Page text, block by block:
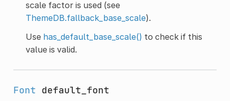
scale factor is used (see
ThemeDB.fallback_base_scale).
Use has_default_base_scale() to check if this
value is valid.
Font default_font